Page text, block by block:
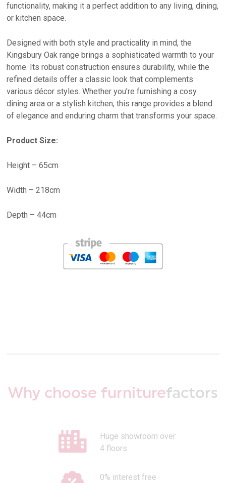
functionality, making it a perfect addition to any living, dining,
or kitchen space.
Designed with both style and practicality in mind, the
Kingsbury Oak range brings a sophisticated warmth to your
home. Its robust construction ensures durability, while the
refined details offer a classic look that complements
various décor styles. Whether you’re furnishing a cosy
dining area or a stylish kitchen, this range provides a blend
of elegance and enduring charm that transforms your space.
Product Size:
Height – 65cm
Width – 218cm
Depth – 44cm
Why choose furniturefactors
Huge showroom over
4 floors
0% interest free